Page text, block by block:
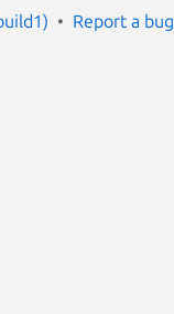
Report a bug